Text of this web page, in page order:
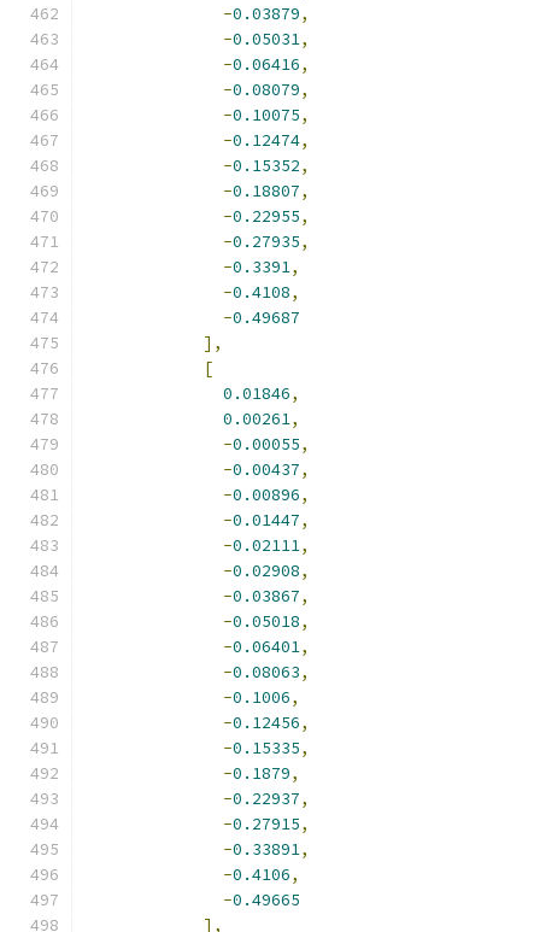
-0.03879,
-0.05031,
-0.06416,
-0.08079,
-0.10075,
-0.12474,
-0.15352,
-0.18807,
-0.22955,
-0.27935,
-0.3391,
-0.4108,
-0.49687
],
[
0.01846,
0.00261,
-0.00055,
-0.00437,
-0.00896,
-0.01447,
-0.02111,
-0.02908,
-0.03867,
-0.05018,
-0.06401,
-0.08063,
-0.1006,
-0.12456,
-0.15335,
-0.1879,
-0.22937,
-0.27915,
-0.33891,
-0.4106,
-0.49665
],